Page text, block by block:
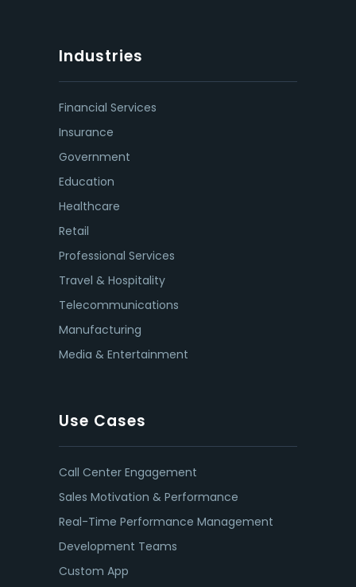
Industries
Financial Services
Insurance
Government
Education
Healthcare
Retail
Professional Services
Travel & Hospitality
Telecommunications
Manufacturing
Media & Entertainment
Use Cases
Call Center Engagement
Sales Motivation & Performance
Real-Time Performance Management
Development Teams
Custom App